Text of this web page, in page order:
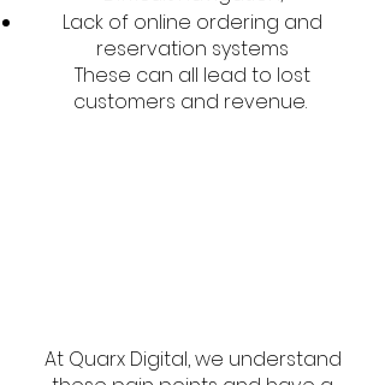
Lack of online ordering and
reservation systems
These can all lead to lost
customers and revenue.
At Quarx Digital, we understand